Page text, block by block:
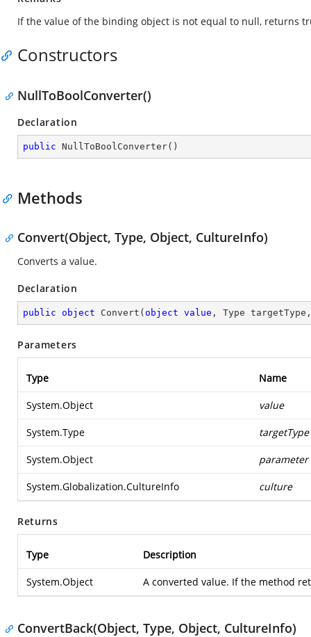
If the value of the binding object is not equal to null, returns
Constructors
NullToBoolConverter()
Declaration
public NullToBoolConverter( )
Methods
Convert(Object, Type, Object, CultureInfo)
Converts a value.
Declaration
public object Convert ( object value , Type
Parameters
Type Name
System.Object value
System.Type targetType
System.Object parameter
System.Globalization.CultureInfo culture
Returns
Type Description
System.Object A converted value. If the method
ConvertBack(Object, Type, Object, CultureInfo)